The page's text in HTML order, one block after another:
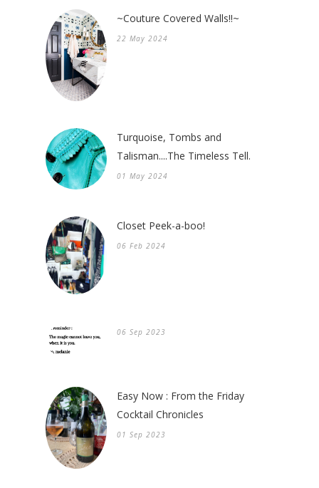
~Couture Covered Walls!!~
22 May 2024
Turquoise, Tombs and
Talisman....The Timeless Tell.
01 May 2024
Closet Peek-a-boo!
06 Feb 2024
06 Sep 2023
Easy Now : From the Friday
Cocktail Chronicles
01 Sep 2023